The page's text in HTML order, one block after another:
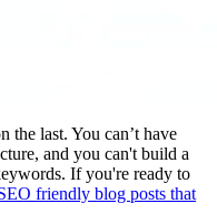
the last. You can’t have
and you can't build a
If you're ready to
friendly blog posts that